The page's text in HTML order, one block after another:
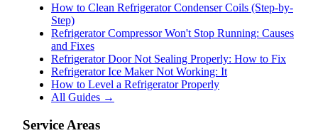
How to Clean Refrigerator Condenser Coils (Step-by-
Step)
Refrigerator Compressor Won't Stop Running: Causes
and Fixes
Refrigerator Door Not Sealing Properly: How to Fix
Refrigerator Ice Maker Not Working: It
How to Level a Refrigerator Properly
All Guides →
Service Areas